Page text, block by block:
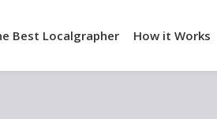
Best Localgrapher How it Works